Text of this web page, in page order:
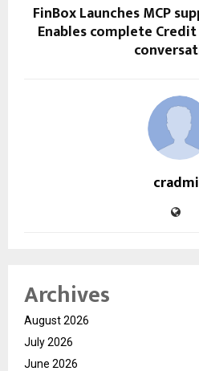
FinBox Launches MCP
Enables complete
Archives
August 2026
July 2026
June 2026